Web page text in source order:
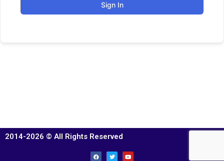
Sign In
2014-2026 © All Rights Reserved